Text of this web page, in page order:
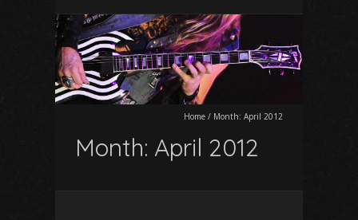
Home / Month: April 2012
Month: April 2012